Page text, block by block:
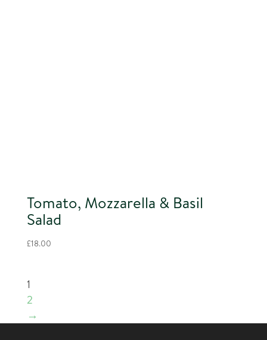
Tomato, Mozzarella & Basil
Salad
£18.00
1
2
→